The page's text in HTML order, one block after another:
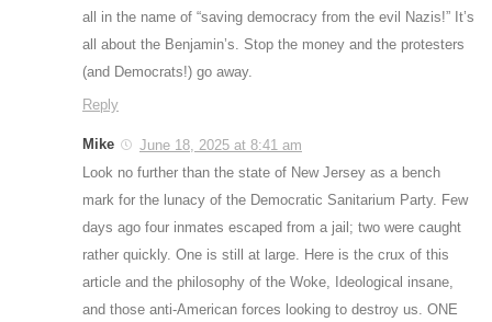
all in the name of “saving democracy from the evil Nazis!” It’s
all about the Benjamin’s. Stop the money and the protesters
(and Democrats!) go away.
Reply
Mike
June 18, 2025 at 8:41 am
Look no further than the state of New Jersey as a bench
mark for the lunacy of the Democratic Sanitarium Party. Few
days ago four inmates escaped from a jail; two were caught
rather quickly. One is still at large. Here is the crux of this
article and the philosophy of the Woke, Ideological insane,
and those anti-American forces looking to destroy us. ONE